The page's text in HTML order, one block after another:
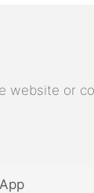
website or